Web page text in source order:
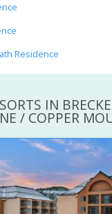
Residence
IN
/ COPPER